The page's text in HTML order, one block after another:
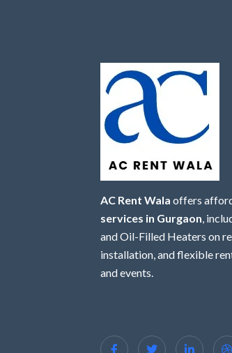
AC Rent Wala offers
services in Gurgaon,
and Oil-Filled Heaters on
installation, and flexible
and events.